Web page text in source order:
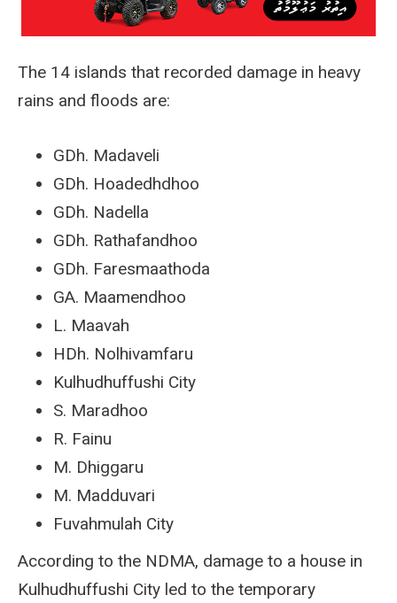
The 14 islands that recorded damage in heavy
rains and floods are:
GDh. Madaveli
GDh. Hoadedhdhoo
GDh. Nadella
GDh. Rathafandhoo
GDh. Faresmaathoda
GA. Maamendhoo
L. Maavah
HDh. Nolhivamfaru
Kulhudhuffushi City
S. Maradhoo
R. Fainu
M. Dhiggaru
M. Madduvari
Fuvahmulah City
According to the NDMA, damage to a house in
Kulhudhuffushi City led to the temporary